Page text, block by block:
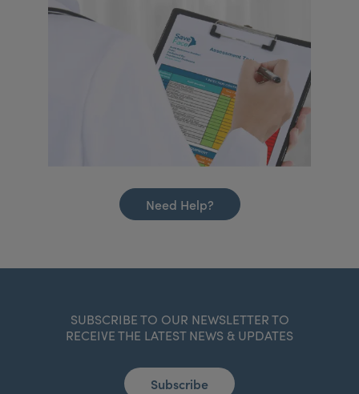
Need Help?
SUBSCRIBE TO OUR NEWSLETTER TO
RECEIVE THE LATEST NEWS & UPDATES
Subscribe